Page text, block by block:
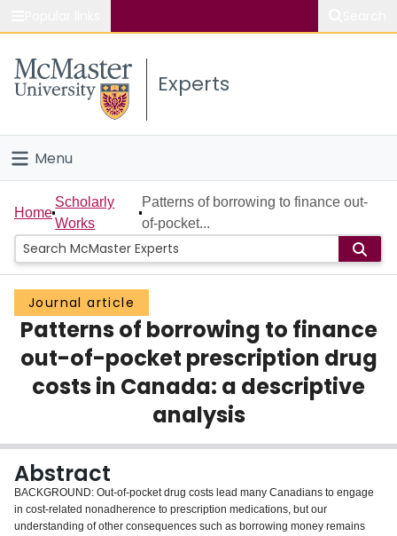
Study
Connect
Experts
Menu
Home
People
Groups
Scholarly Works
About
Home
Scholarly
Works
Patterns of borrowing to finance out-
of-pocket...
Journal article
Patterns of borrowing to finance
out-of-pocket prescription drug
costs in Canada: a descriptive
analysis
Abstract
BACKGROUND: Out-of-pocket drug costs lead many Canadians to engage
in cost-related nonadherence to prescription medications, but our
understanding of other consequences such as borrowing money remains